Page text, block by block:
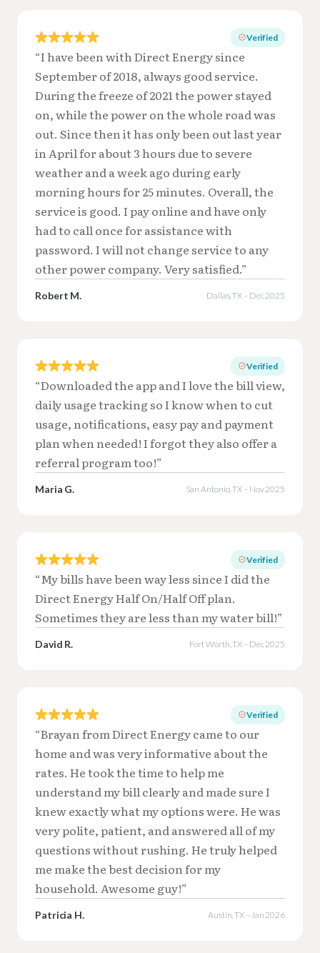
Verified
“I have been with Direct Energy since
September of 2018, always good service.
During the freeze of 2021 the power stayed
on, while the power on the whole road was
out. Since then it has only been out last year
in April for about 3 hours due to severe
weather and a week ago during early
morning hours for 25 minutes. Overall, the
service is good. I pay online and have only
had to call once for assistance with
password. I will not change service to any
other power company. Very satisfied.”
Robert M. Dallas, TX – Dec 2025
Verified
“Downloaded the app and I love the bill view,
daily usage tracking so I know when to cut
usage, notifications, easy pay and payment
plan when needed! I forgot they also offer a
referral program too!”
Maria G. San Antonio, TX – Nov 2025
Verified
“My bills have been way less since I did the
Direct Energy Half On/Half Off plan.
Sometimes they are less than my water bill!”
David R. Fort Worth, TX – Dec 2025
Verified
“Brayan from Direct Energy came to our
home and was very informative about the
rates. He took the time to help me
understand my bill clearly and made sure I
knew exactly what my options were. He was
very polite, patient, and answered all of my
questions without rushing. He truly helped
me make the best decision for my
household. Awesome guy!”
Patricia H. Austin, TX – Jan 2026